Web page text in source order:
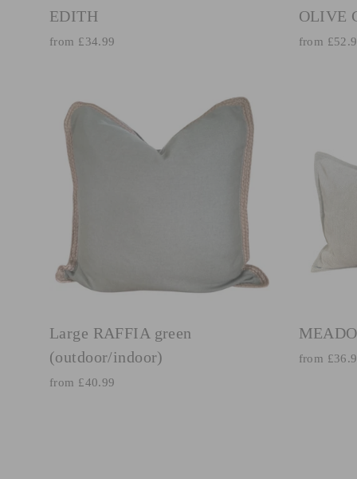
EDITH
from £34.99
OLIVE
from
Large RAFFIA green
(outdoor/indoor)
from £40.99
from